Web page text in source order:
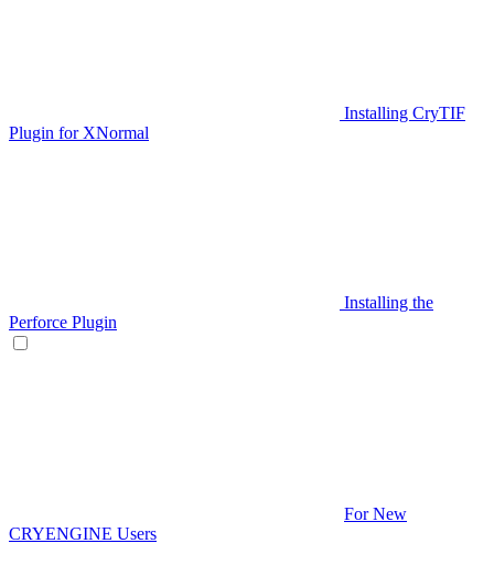
Installing CryTIF
Plugin for XNormal
Installing the
Perforce Plugin
For New
CRYENGINE Users